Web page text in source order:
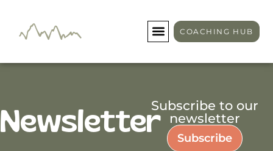
COACHING HUB
NewsletterSubscribe to our
newsletter
Subscribe